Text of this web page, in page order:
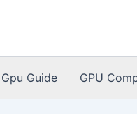
Gpu Guide GPU